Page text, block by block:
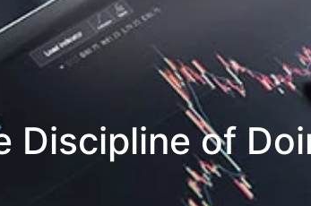
Discipline of